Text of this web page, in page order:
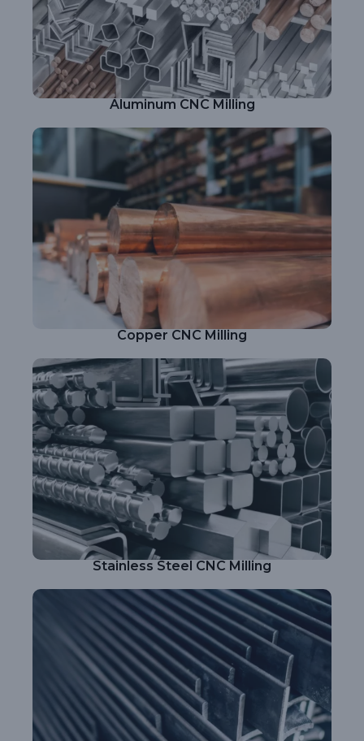
Aluminum CNC Milling
Copper CNC Milling
Stainless Steel CNC Milling